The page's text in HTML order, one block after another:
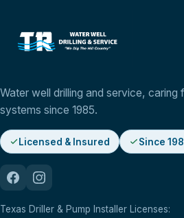
Water well drilling and service, caring
systems since 1985.
Licensed & Insured Since
Texas Driller & Pump Installer Licenses: